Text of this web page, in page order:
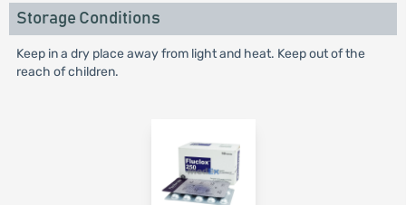
Storage Conditions
Keep in a dry place away from light and heat. Keep out of the
reach of children.